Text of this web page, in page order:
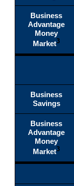
Business
Advantage
Money
Market3
Business
Savings
Business
Advantage
Money
Market3